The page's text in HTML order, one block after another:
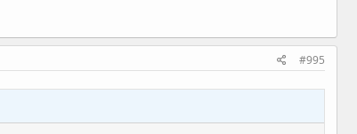
#995